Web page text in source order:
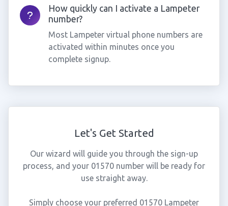
How quickly can I activate a Lampeter
number?
Most Lampeter virtual phone numbers are
activated within minutes once you
complete signup.
Let's Get Started
Our wizard will guide you through the sign-up
process, and your 01570 number will be ready for
use straight away.
Simply choose your preferred 01570 Lampeter